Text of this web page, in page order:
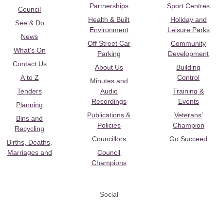
Council
See & Do
News
What's On
Contact Us
A to Z
Tenders
Planning
Bins and
Recycling
Births, Deaths,
Marriages and
Partnerships
Health & Built
Environment
Off Street Car
Parking
About Us
Minutes and
Audio
Recordings
Publications &
Policies
Councillors
Council
Champions
Sport Centres
Holiday and
Leisure Parks
Community
Development
Building
Control
Training &
Events
Veterans’
Champion
Go Succeed
Social